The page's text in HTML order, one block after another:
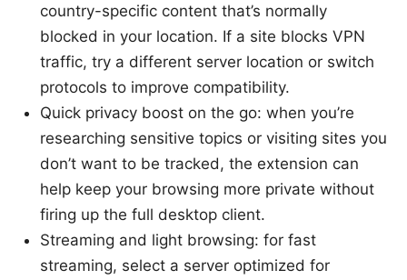
country-specific content that’s normally
blocked in your location. If a site blocks VPN
traffic, try a different server location or switch
protocols to improve compatibility.
Quick privacy boost on the go: when you’re
researching sensitive topics or visiting sites you
don’t want to be tracked, the extension can
help keep your browsing more private without
firing up the full desktop client.
Streaming and light browsing: for fast
streaming, select a server optimized for